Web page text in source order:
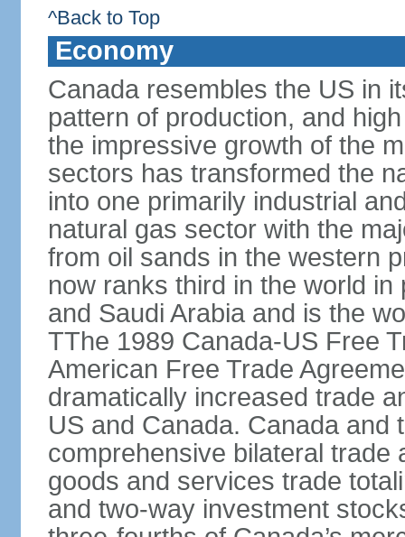
^Back to Top
Economy
Canada resembles the US in
pattern of production, and
the impressive growth of the
sectors has transformed the
into one primarily industrial
natural gas sector with the
from oil sands in the western
now ranks third in the world
and Saudi Arabia and is the
TThe 1989 Canada-US Free
American Free Trade
dramatically increased trade
US and Canada. Canada and
comprehensive bilateral trade
goods and services trade
and two-way investment